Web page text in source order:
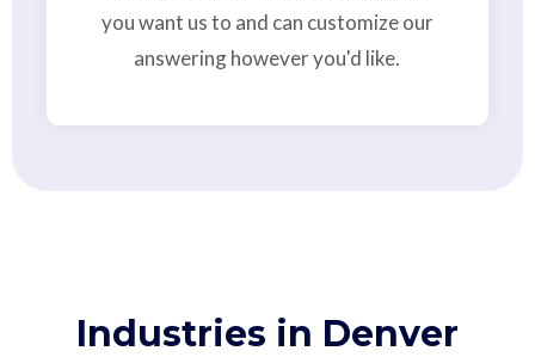
you want us to and can customize our
answering however you'd like.
Industries in Denver